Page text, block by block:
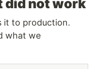
did not work
it to production.
what we